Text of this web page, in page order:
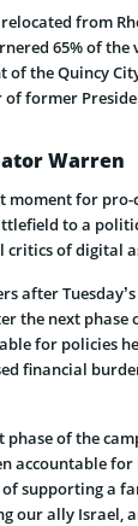
from
65% of the
of the Quincy
of former
Warren
moment for
to a
critics of digital
after
the next phase
for policies
financial
phase of the
accountable
supporting a
our ally Israel,